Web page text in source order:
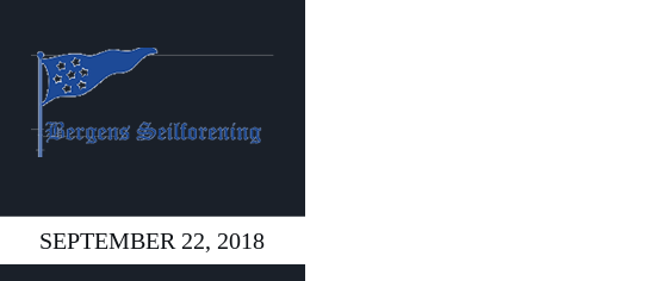
SEPTEMBER 22, 2018